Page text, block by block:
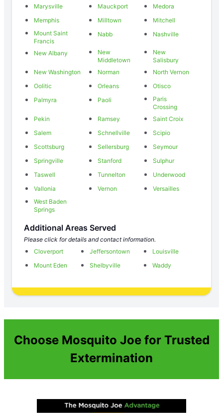
Marysville
Mauckport
Medora
Memphis
Milltown
Mitchell
Mount Saint
Francis
Nabb Nashville
New Albany
New
Middletown
New
Salisbury
New Washington
Norman
North Vernon
Oolitic
Orleans
Otisco
Palmyra
Paoli
Paris
Crossing
Pekin
Ramsey
Saint Croix
Salem
Schnellville
Scipio
Scottsburg
Sellersburg
Seymour
Springville
Stanford
Sulphur
Taswell
Tunnelton
Underwood
Vallonia
Vernon
Versailles
West Baden
Springs
Additional Areas Served
Please click for details and contact information.
Cloverport
Jeffersontown
Louisville
Mount Eden
Shelbyville Waddy
Choose Mosquito Joe for Trusted
Extermination